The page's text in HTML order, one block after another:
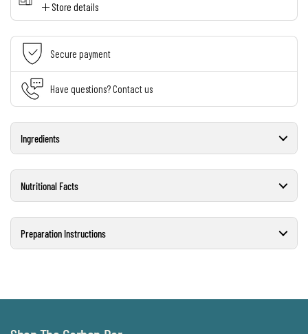
Store details
Secure payment
Have questions? Contact us
Ingredients
Nutritional Facts
Preparation Instructions